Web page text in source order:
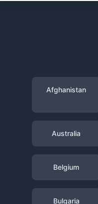
Afghanistan
Australia
Belgium
Bulgaria